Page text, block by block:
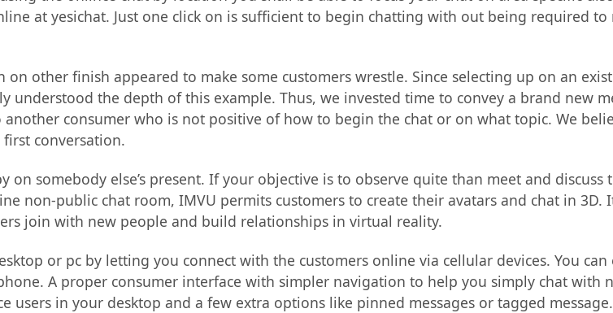
at yesichat. Just one click on is sufficient to begin chatting with out being required to
other finish appeared to make some customers wrestle. Since selecting up on an
understood the depth of this example. Thus, we invested time to convey a brand new
consumer who is not positive of how to begin the chat or on what topic. We
conversation.
on somebody else’s present. If your objective is to observe quite than meet and
non-public chat room, IMVU permits customers to create their avatars and chat in 3D.
join with new people and build relationships in virtual reality.
or pc by letting you connect with the customers online via cellular devices. You
A proper consumer interface with simpler navigation to help you simply chat with
in your desktop and a few extra options like pinned messages or tagged